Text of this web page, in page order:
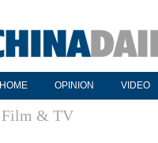
HOME OPINION VIDEO
Film & TV